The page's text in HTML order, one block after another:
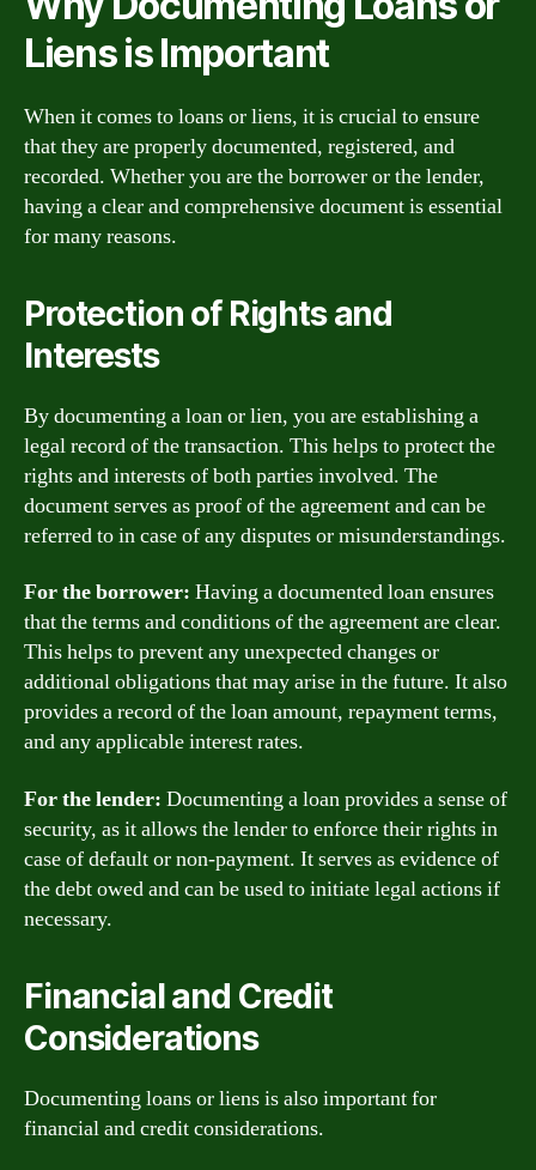
Liens is Important
When it comes to loans or liens, it is crucial to ensure
that they are properly documented, registered, and
recorded. Whether you are the borrower or the lender,
having a clear and comprehensive document is essential
for many reasons.
Protection of Rights and
Interests
By documenting a loan or lien, you are establishing a
legal record of the transaction. This helps to protect the
rights and interests of both parties involved. The
document serves as proof of the agreement and can be
referred to in case of any disputes or misunderstandings.
For the borrower: Having a documented loan ensures
that the terms and conditions of the agreement are clear.
This helps to prevent any unexpected changes or
additional obligations that may arise in the future. It also
provides a record of the loan amount, repayment terms,
and any applicable interest rates.
For the lender: Documenting a loan provides a sense of
security, as it allows the lender to enforce their rights in
case of default or non-payment. It serves as evidence of
the debt owed and can be used to initiate legal actions if
necessary.
Financial and Credit
Considerations
Documenting loans or liens is also important for
financial and credit considerations.